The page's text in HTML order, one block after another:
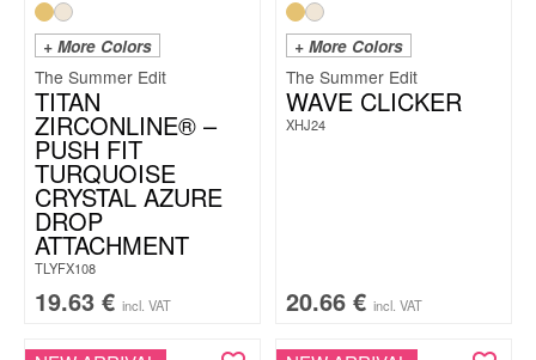
+ More Colors
The Summer Edit
TITAN
ZIRCONLINE® –
PUSH FIT
TURQUOISE
CRYSTAL AZURE
DROP
ATTACHMENT
TLYFX108
19.63 € incl. VAT
+ More Colors
The Summer Edit
WAVE CLICKER
XHJ24
20.66 € incl. VAT